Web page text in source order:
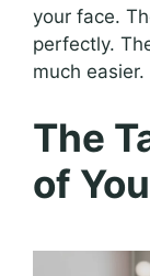
your face.
perfectly.
much easier.
The
of